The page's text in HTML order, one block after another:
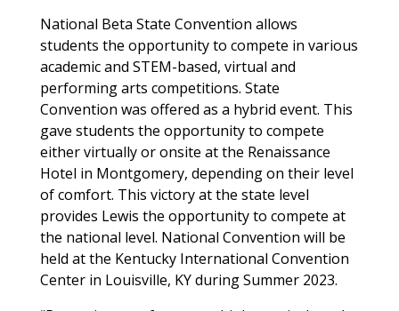
National Beta State Convention allows
students the opportunity to compete in various
academic and STEM-based, virtual and
performing arts competitions. State
Convention was offered as a hybrid event. This
gave students the opportunity to compete
either virtually or onsite at the Renaissance
Hotel in Montgomery, depending on their level
of comfort. This victory at the state level
provides Lewis the opportunity to compete at
the national level. National Convention will be
held at the Kentucky International Convention
Center in Louisville, KY during Summer 2023.